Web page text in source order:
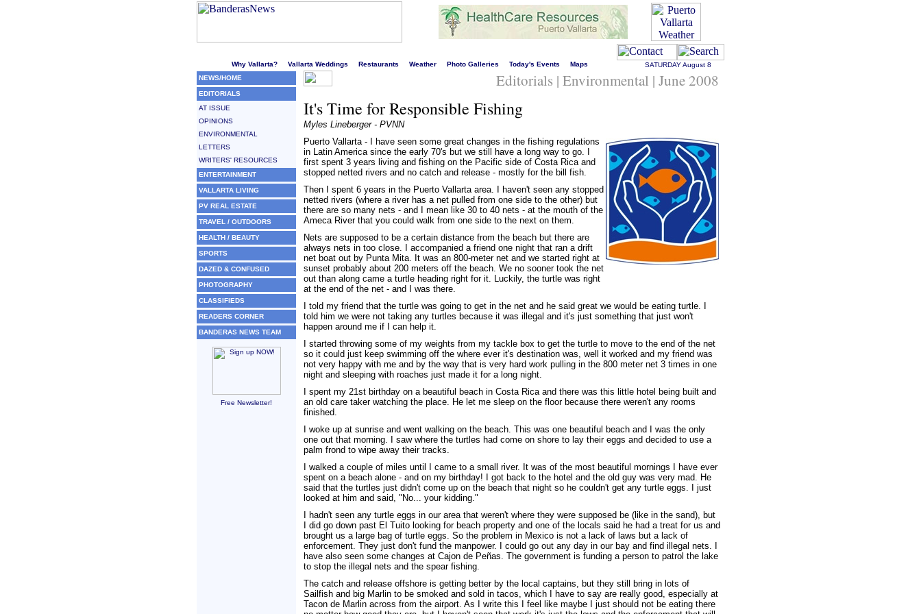
Why Vallarta? Vallarta Weddings Restaurants Weather Photo Galleries Today's Events Maps SATURDAYAugust 8
NEWS/HOME
EDITORIALS
AT ISSUE
OPINIONS
ENVIRONMENTAL
LETTERS
WRITERS' RESOURCES
ENTERTAINMENT
VALLARTA LIVING
PV REAL ESTATE
TRAVEL / OUTDOORS
HEALTH / BEAUTY
SPORTS
DAZED & CONFUSED
PHOTOGRAPHY
CLASSIFIEDS
READERS CORNER
BANDERAS NEWS TEAM
Free Newsletter!
Editorials | Environmental | June 2008
It's Time for Responsible Fishing
Myles Lineberger - PVNN
Puerto Vallarta - I have seen some great changes in the fishing regulations
in Latin America since the early 70's but we still have a long way to go. I
first spent 3 years living and fishing on the Pacific side of Costa Rica and
stopped netted rivers and no catch and release - mostly for the bill fish.
Then I spent 6 years in the Puerto Vallarta area. I haven't seen any stopped
netted rivers (where a river has a net pulled from one side to the other) but
there are so many nets - and I mean like 30 to 40 nets - at the mouth of the
Ameca River that you could walk from one side to the next on them.
Nets are supposed to be a certain distance from the beach but there are
always nets in too close. I accompanied a friend one night that ran a drift
net boat out by Punta Mita. It was an 800-meter net and we started right at
sunset probably about 200 meters off the beach. We no sooner took the net
out than along came a turtle heading right for it. Luckily, the turtle was right
at the end of the net - and I was there.
I told my friend that the turtle was going to get in the net and he said great we would be eating turtle. I
told him we were not taking any turtles because it was illegal and it's just something that just won't
happen around me if I can help it.
I started throwing some of my weights from my tackle box to get the turtle to move to the end of the net
so it could just keep swimming off the where ever it's destination was, well it worked and my friend was
not very happy with me and by the way that is very hard work pulling in the 800 meter net 3 times in one
night and sleeping with roaches just made it for a long night.
I spent my 21st birthday on a beautiful beach in Costa Rica and there was this little hotel being built and
an old care taker watching the place. He let me sleep on the floor because there weren't any rooms
finished.
I woke up at sunrise and went walking on the beach. This was one beautiful beach and I was the only
one out that morning. I saw where the turtles had come on shore to lay their eggs and decided to use a
palm frond to wipe away their tracks.
I walked a couple of miles until I came to a small river. It was of the most beautiful mornings I have ever
spent on a beach alone - and on my birthday! I got back to the hotel and the old guy was very mad. He
said that the turtles just didn't come up on the beach that night so he couldn't get any turtle eggs. I just
looked at him and said, "No... your kidding."
I hadn't seen any turtle eggs in our area that weren't where they were supposed be (like in the sand), but
I did go down past El Tuito looking for beach property and one of the locals said he had a treat for us and
brought us a large bag of turtle eggs. So the problem in Mexico is not a lack of laws but a lack of
enforcement. They just don't fund the manpower. I could go out any day in our bay and find illegal nets. I
have also seen some changes at Cajon de Peñas. The government is funding a person to patrol the lake
to stop the illegal nets and the spear fishing.
The catch and release offshore is getting better by the local captains, but they still bring in lots of
Sailfish and big Marlin to be smoked and sold in tacos, which I have to say are really good, especially at
Tacon de Marlin across from the airport. As I write this I feel like maybe I just should not be eating there